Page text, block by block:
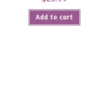
Add to cart